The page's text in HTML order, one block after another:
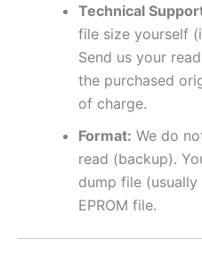
Technical
file size yourself
Send us your
the purchased
of charge.
Format: We do
read (backup).
dump file
EPROM file.